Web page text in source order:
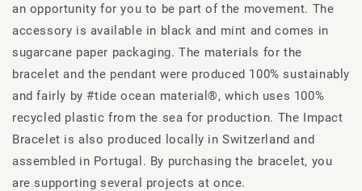
an opportunity for you to be part of the movement. The
accessory is available in black and mint and comes in
sugarcane paper packaging. The materials for the
bracelet and the pendant were produced 100% sustainably
and fairly by #tide ocean material®, which uses 100%
recycled plastic from the sea for production. The Impact
Bracelet is also produced locally in Switzerland and
assembled in Portugal. By purchasing the bracelet, you
are supporting several projects at once.